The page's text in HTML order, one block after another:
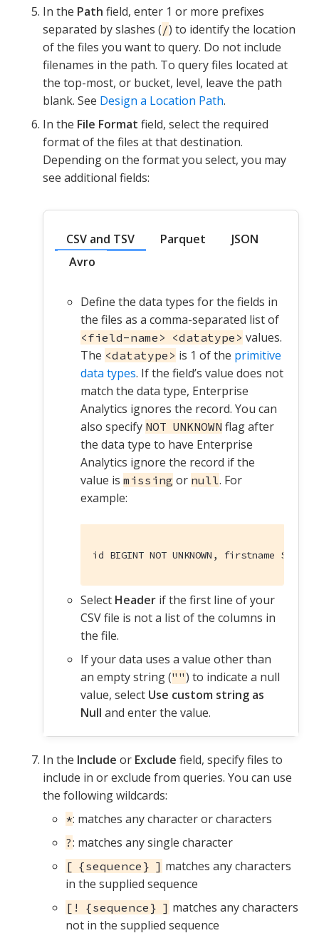
In the Path field, enter 1 or more prefixes
separated by slashes ( /) to identify the location
of the files you want to query. Do not include
filenames in the path. To query files located at
the top-most, or bucket, level, leave the path
blank. See Design a Location Path.
In the File Format field, select the required
format of the files at that destination.
Depending on the format you select, you may
see additional fields:
CSV and TSV Parquet
JSON
Avro
Define the data types for the fields in
the files as a comma-separated list of
<field-name> <datatype> values.
The <datatype> is 1 of the primitive
data types. If the field’s value does not
match the data type, Enterprise
Analytics ignores the record. You can
also specify NOT UNKNOWN flag after
the data type to have Enterprise
Analytics ignore the record if the
value is missing or null. For
example:
id BIGINT NOT UNKNOWN, firstname
Select Header if the first line of your
CSV file is not a list of the columns in
the file.
If your data uses a value other than
an empty string ("") to indicate a null
value, select Use custom string as
Null and enter the value.
In the Include or Exclude field, specify files to
include in or exclude from queries. You can use
the following wildcards:
*: matches any character or characters
?: matches any single character
[ {sequence} ] matches any characters
in the supplied sequence
[! {sequence} ] matches any characters
not in the supplied sequence